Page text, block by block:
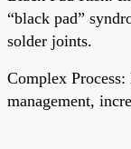
“black pad”
solder joints.
Complex Process:
management,